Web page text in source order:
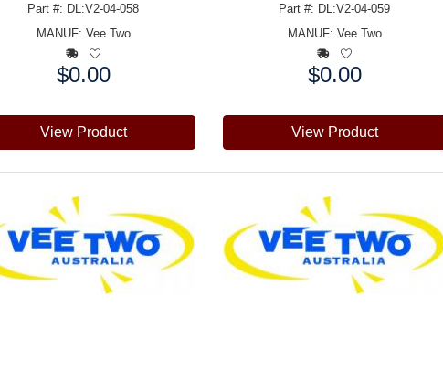
Part #: DL:V2-04-058
MANUF: Vee Two
$0.00
View Product
Part #: DL:V2-04-059
MANUF: Vee Two
$0.00
View Product